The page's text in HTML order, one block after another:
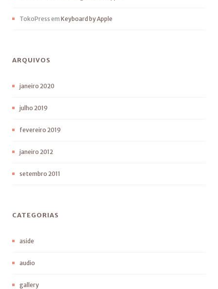
TokoPress em Keyboard by Apple
ARQUIVOS
janeiro 2020
julho 2019
fevereiro 2019
janeiro 2012
setembro 2011
CATEGORIAS
aside
audio
gallery